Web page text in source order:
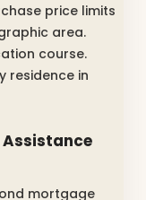
price limits
area.
course.
residence in
Assistance
mortgage